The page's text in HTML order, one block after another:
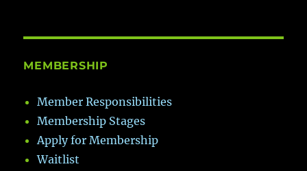
MEMBERSHIP
Member Responsibilities
Membership Stages
Apply for Membership
Waitlist